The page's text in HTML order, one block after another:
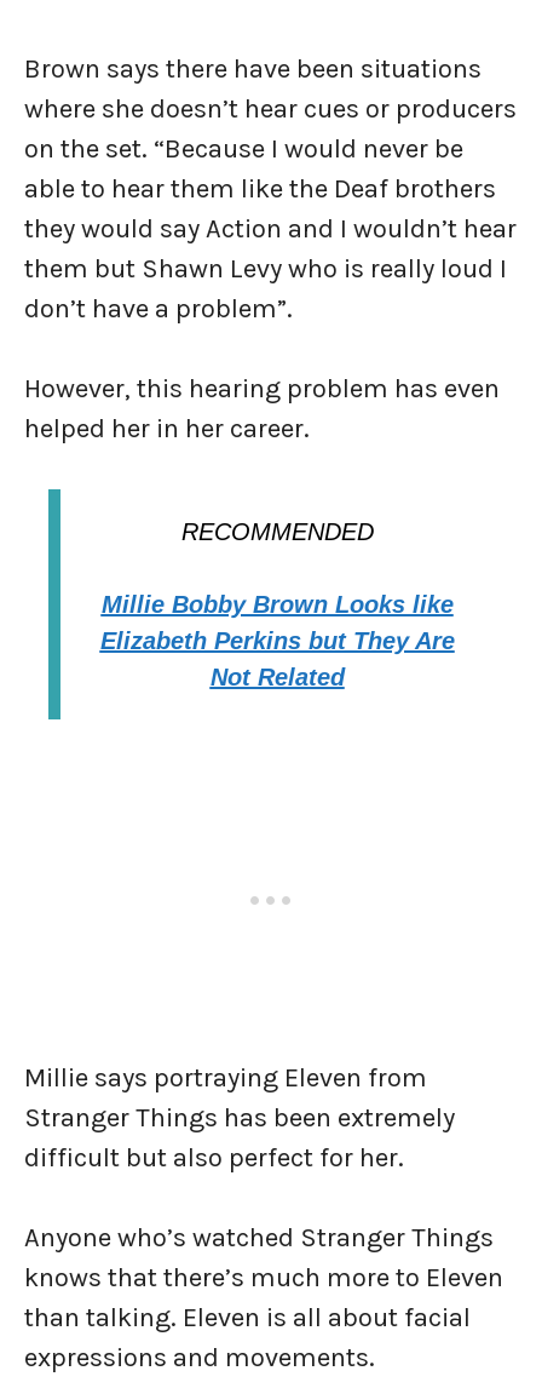
Brown says there have been situations
where she doesn’t hear cues or producers
on the set. “Because I would never be
able to hear them like the Deaf brothers
they would say Action and I wouldn’t hear
them but Shawn Levy who is really loud I
don’t have a problem”.
However, this hearing problem has even
helped her in her career.
RECOMMENDED
Millie Bobby Brown Looks like
Elizabeth Perkins but They Are
Not Related
Millie says portraying Eleven from
Stranger Things has been extremely
difficult but also perfect for her.
Anyone who’s watched Stranger Things
knows that there’s much more to Eleven
than talking. Eleven is all about facial
expressions and movements.